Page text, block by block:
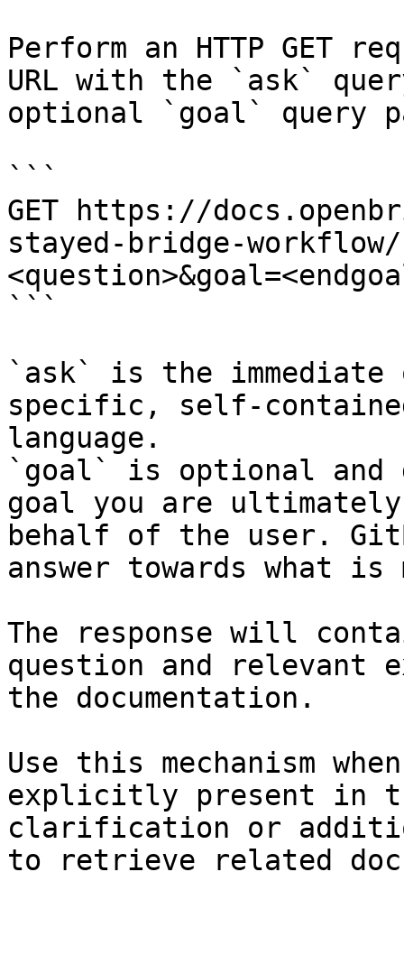
Perform an HTTP GET
URL with the `ask`
optional `goal` query
```
GET https://
stayed-bridge-
```
`ask` is the
specific, self-
language.
`goal` is optional and
goal you are
behalf of the user.
answer towards what
The response will
question and relevant
the documentation.
Use this mechanism
explicitly present in
clarification or